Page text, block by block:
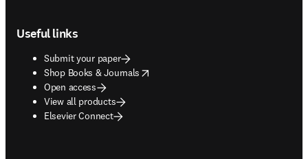
Useful links
Submit your paper
Shop Books & Journals
opens in new tab/window
Open access
View all products
Elsevier Connect